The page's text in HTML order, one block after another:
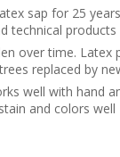
sap for 25
technical products
over time. Latex
replaced by
well with hand
and colors well